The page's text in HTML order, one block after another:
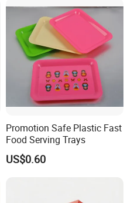
Promotion Safe Plastic Fast
Food Serving Trays
US$0.60